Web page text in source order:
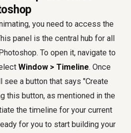
you need to access the
panel is the central hub for all
To open it, navigate to
Window > Timeline. Once
see a button that says "Create
this button, as mentioned in the
the timeline for your current
for you to start building your